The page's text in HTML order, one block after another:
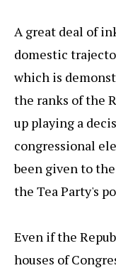
A great deal of
domestic
which is
the ranks of the
up playing a
congressional
been given to
the Tea Party's
Even if the
houses of